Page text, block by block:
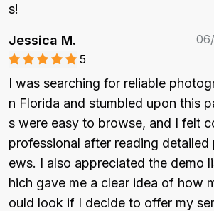
s!
Jessica M.
5
I was searching for reliable
n Florida and stumbled upon this
s were easy to browse, and I felt
professional after reading detailed
ews. I also appreciated the demo
hich gave me a clear idea of how
ould look if I decide to offer my